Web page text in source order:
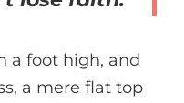
a foot high, and
a mere flat top